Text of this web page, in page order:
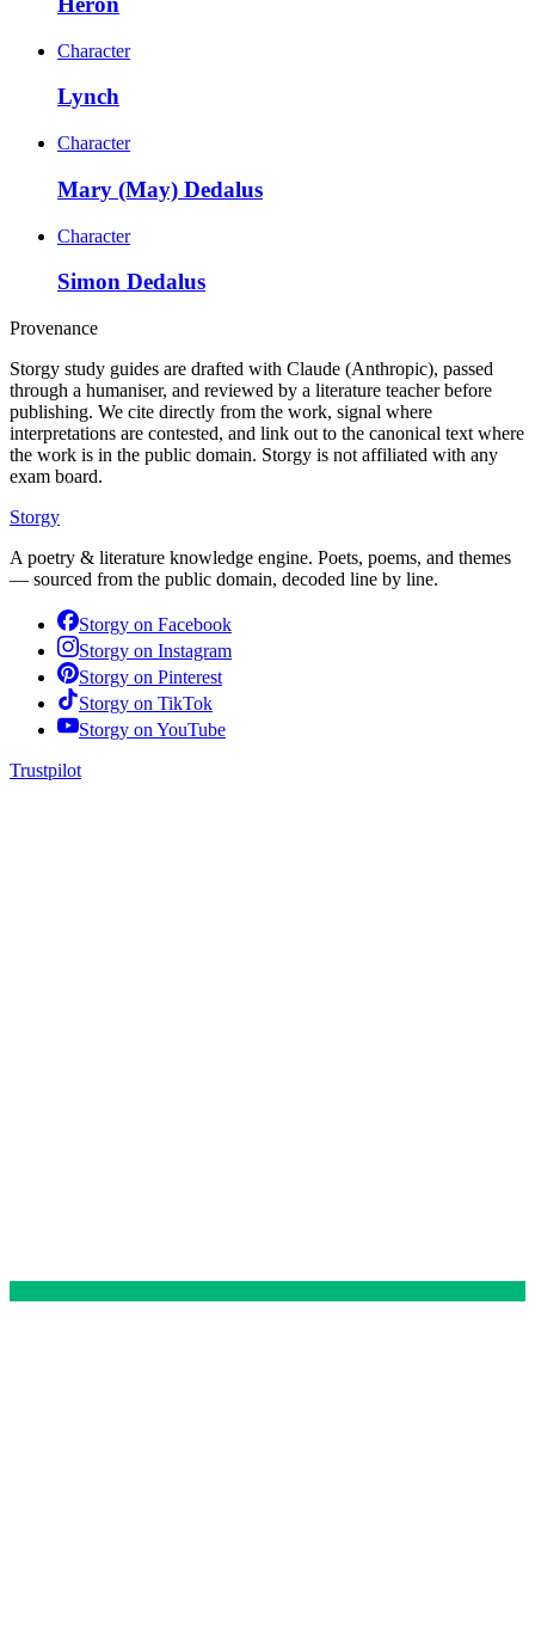
Character
Lynch
Character
Mary (May) Dedalus
Character
Simon Dedalus
Provenance
Storgy study guides are drafted with Claude (Anthropic), passed
through a humaniser, and reviewed by a literature teacher before
publishing. We cite directly from the work, signal where
interpretations are contested, and link out to the canonical text where
the work is in the public domain. Storgy is not affiliated with any
exam board.
Storgy
A poetry & literature knowledge engine. Poets, poems, and themes
— sourced from the public domain, decoded line by line.
Storgy on Facebook
Storgy on Instagram
Storgy on Pinterest
Storgy on TikTok
Storgy on YouTube
Trustpilot